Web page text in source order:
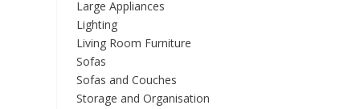
Large Appliances
Lighting
Living Room Furniture
Sofas
Sofas and Couches
Storage and Organisation